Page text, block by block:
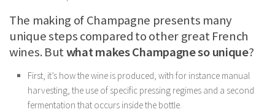
The making of Champagne presents many
unique steps compared to other great French
wines. Butwhat makes Champagne so unique?
First, it’s how the wine is produced, with for instance manual
harvesting, the use of specific pressing regimes and a second
fermentation that occurs inside the bottle.